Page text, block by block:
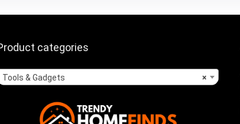
categories
×
Tools & Gadgets